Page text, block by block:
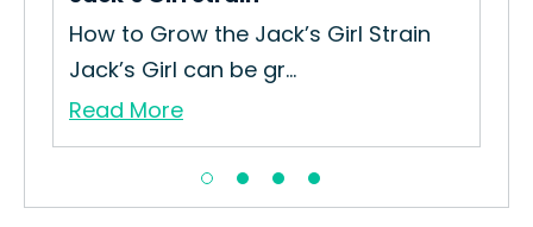
How to Grow the Jack’s Girl Strain
Jack’s Girl can be gr...
Read More